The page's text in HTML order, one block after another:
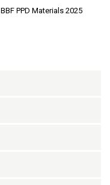
BBF PPD Materials 2025